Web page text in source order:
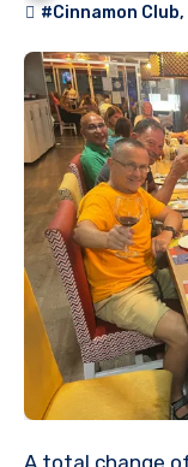
#Cinnamon Club,
A total change of scene and new restaurants this